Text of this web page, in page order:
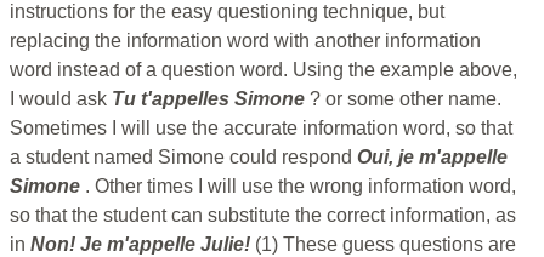
instructions for the easy questioning technique, but
replacing the information word with another information
word instead of a question word. Using the example above,
I would ask Tu t'appelles Simone ? or some other name.
Sometimes I will use the accurate information word, so that
a student named Simone could respond Oui, je m'appelle
Simone . Other times I will use the wrong information word,
so that the student can substitute the correct information, as
in Non! Je m'appelle Julie! (1) These guess questions are